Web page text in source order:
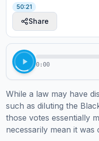
50:21
Share
0:00
While a law may have
such as diluting the
those votes essentially
necessarily mean it was